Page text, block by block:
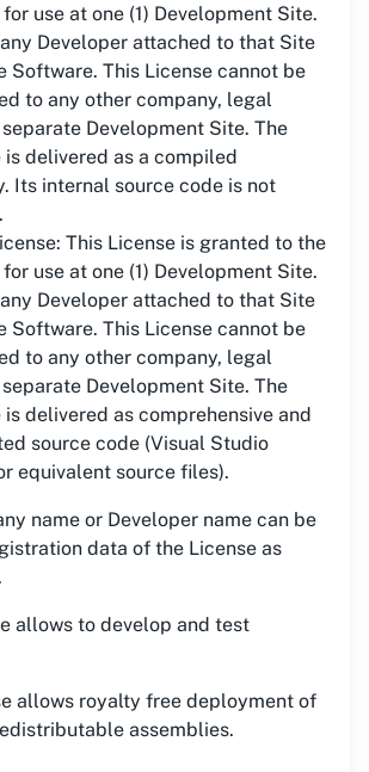
use at one (1) Development Site.
Developer attached to that Site
Software. This License cannot be
to any other company, legal
Development Site. The
is delivered as a compiled
Its internal source code is not
This License is granted to the
use at one (1) Development Site.
Developer attached to that Site
Software. This License cannot be
to any other company, legal
Development Site. The
delivered as comprehensive and
source code (Visual Studio
equivalent source files).
name or Developer name can be
data of the License as
allows to develop and test
allows royalty free deployment of
assemblies.